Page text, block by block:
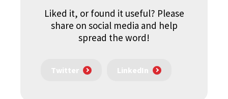
Liked it, or found it useful? Please
share on social media and help
spread the word!
Twitter LinkedIn